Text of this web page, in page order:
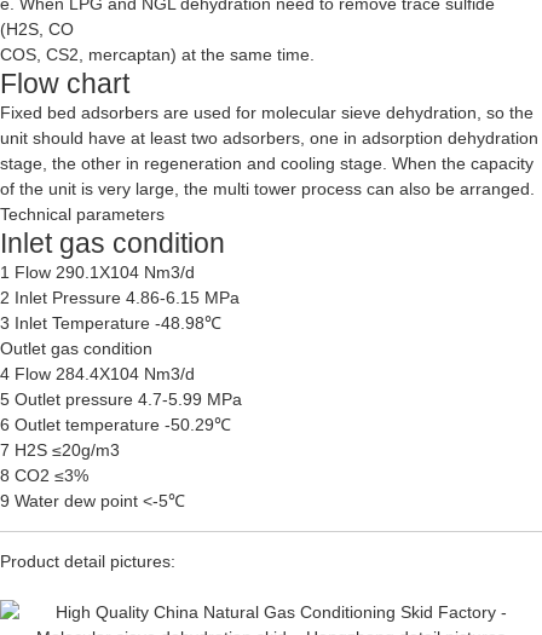
e. When LPG and NGL dehydration need to remove trace sulfide
(H2S, CO
COS, CS2, mercaptan) at the same time.
Flow chart
Fixed bed adsorbers are used for molecular sieve dehydration, so the
unit should have at least two adsorbers, one in adsorption dehydration
stage, the other in regeneration and cooling stage. When the capacity
of the unit is very large, the multi tower process can also be arranged.
Technical parameters
Inlet gas condition
1 Flow 290.1X104 Nm3/d
2 Inlet Pressure 4.86-6.15 MPa
3 Inlet Temperature -48.98℃
Outlet gas condition
4 Flow 284.4X104 Nm3/d
5 Outlet pressure 4.7-5.99 MPa
6 Outlet temperature -50.29℃
7 H2S ≤20g/m3
8 CO2 ≤3%
9 Water dew point <-5℃
Product detail pictures: